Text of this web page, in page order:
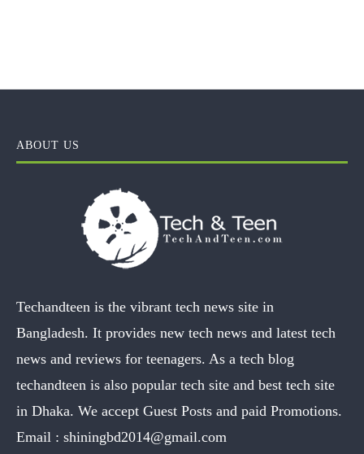
ABOUT US
Techandteen is the vibrant tech news site in
Bangladesh. It provides new tech news and latest tech
news and reviews for teenagers. As a tech blog
techandteen is also popular tech site and best tech site
in Dhaka. We accept Guest Posts and paid Promotions.
Email : shiningbd2014@gmail.com